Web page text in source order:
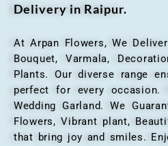
Delivery in Raipur.
At Arpan Flowers, We
Bouquet, Varmala,
Plants. Our diverse range
perfect for every
Wedding Garland. We
Flowers, Vibrant plant,
that bring joy and smiles.